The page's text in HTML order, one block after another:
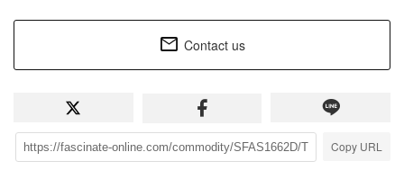
Contact us
Copy URL